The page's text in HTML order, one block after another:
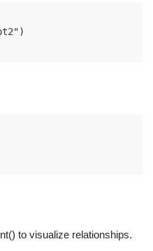
to visualize relationships.